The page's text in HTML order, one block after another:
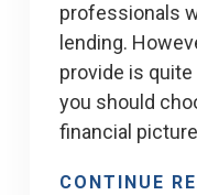
professionals
lending.
provide is
you should
financial
CONTINUE